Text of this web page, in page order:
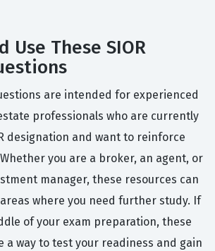
Use These SIOR
are intended for experienced
professionals who are currently
designation and want to reinforce
you are a broker, an agent, or
manager, these resources can
where you need further study. If
of your exam preparation, these
a way to test your readiness and gain